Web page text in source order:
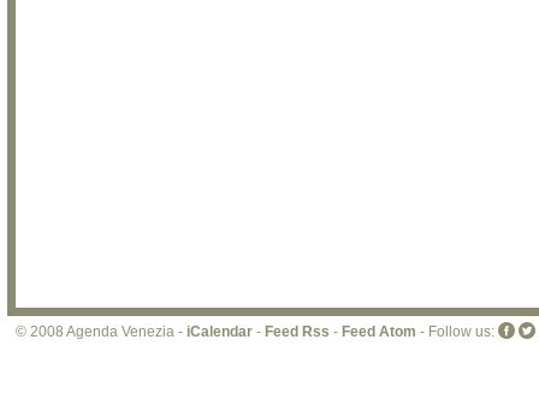
© 2008 Agenda Venezia - iCalendar - Feed Rss - Feed Atom - Follow us: